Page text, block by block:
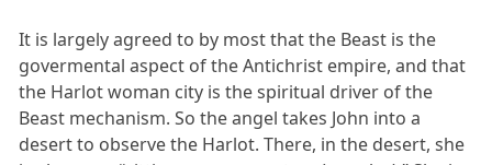
It is largely agreed to by most that the Beast is the
govermental aspect of the Antichrist empire, and that
the Harlot woman city is the spiritual driver of the
Beast mechanism. So the angel takes John into a
desert to observe the Harlot. There, in the desert, she